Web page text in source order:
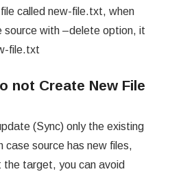
called new-file.txt, when
source with –delete option, it
file.txt
not Create New File
(Sync) only the existing
source has new files,
the target, you can avoid